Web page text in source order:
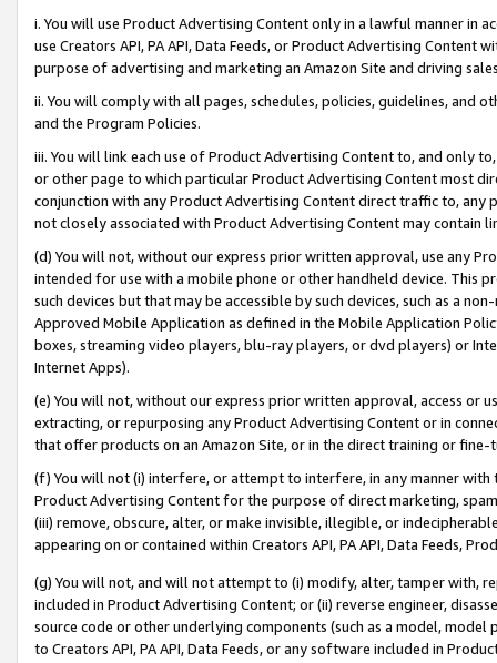
i. You will use Product Advertising Content only in a lawful manner in
use Creators API, PA API, Data Feeds, or Product Advertising
purpose of advertising and marketing an Amazon Site and driving
ii. You will comply with all pages, schedules, policies, guidelines, and
and the Program Policies.
iii. You will link each use of Product Advertising Content to, and only
or other page to which particular Product Advertising Content most
conjunction with any Product Advertising Content direct traffic to,
not closely associated with Product Advertising Content may contain
(d) You will not, without our express prior written approval, use any
intended for use with a mobile phone or other handheld device. This
such devices but that may be accessible by such devices, such as a
Approved Mobile Application as defined in the Mobile Application
boxes, streaming video players, blu-ray players, or dvd players) or
Internet Apps).
(e) You will not, without our express prior written approval, access or
extracting, or repurposing any Product Advertising Content or in
that offer products on an Amazon Site, or in the direct training or
(f) You will not (i) interfere, or attempt to interfere, in any manner
Product Advertising Content for the purpose of direct marketing,
(iii) remove, obscure, alter, or make invisible, illegible, or
appearing on or contained within Creators API, PA API, Data Feeds,
(g) You will not, and will not attempt to (i) modify, alter, tamper with,
included in Product Advertising Content; or (ii) reverse engineer,
source code or other underlying components (such as a model,
to Creators API, PA API, Data Feeds, or any software included in